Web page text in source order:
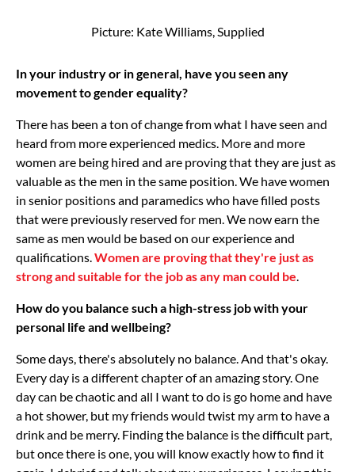
Picture: Kate Williams, Supplied
In your industry or in general, have you seen any
movement to gender equality?
There has been a ton of change from what I have seen and
heard from more experienced medics. More and more
women are being hired and are proving that they are just as
valuable as the men in the same position. We have women
in senior positions and paramedics who have filled posts
that were previously reserved for men. We now earn the
same as men would be based on our experience and
qualifications. Women are proving that they're just as
strong and suitable for the job as any man could be
How do you balance such a high-stress job with your
personal life and wellbeing?
Some days, there's absolutely no balance. And that's okay.
Every day is a different chapter of an amazing story. One
day can be chaotic and all I want to do is go home and have
a hot shower, but my friends would twist my arm to have a
drink and be merry. Finding the balance is the difficult part,
but once there is one, you will know exactly how to find it